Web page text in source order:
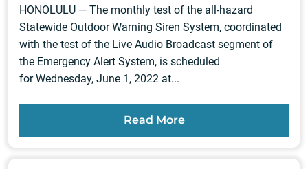
HONOLULU — The monthly test of the all-hazard
Statewide Outdoor Warning Siren System, coordinated
with the test of the Live Audio Broadcast segment of
the Emergency Alert System, is scheduled
for Wednesday, June 1, 2022 at...
Read More